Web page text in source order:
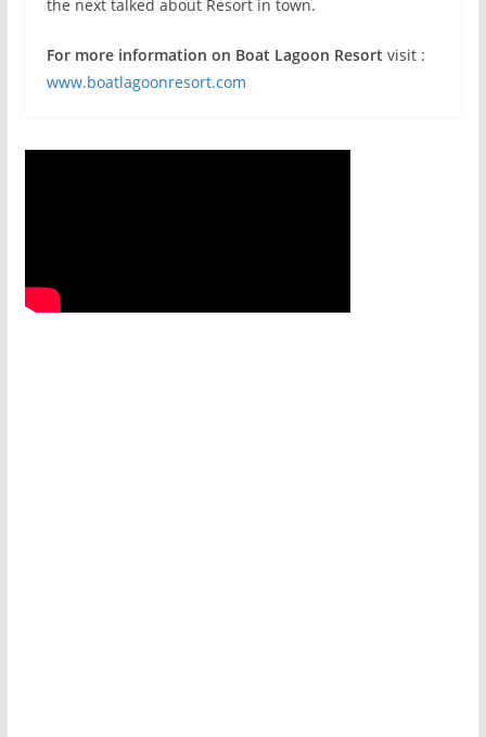
the next talked about Resort in town.
For more information on Boat Lagoon Resort visit :
www.boatlagoonresort.com